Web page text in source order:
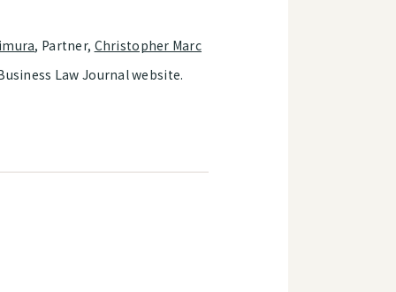
, Partner, Christopher Marc
Law Journal website.